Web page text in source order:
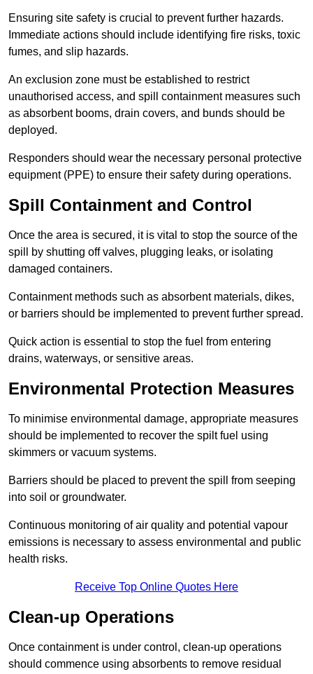
Ensuring site safety is crucial to prevent further hazards.
Immediate actions should include identifying fire risks, toxic
fumes, and slip hazards.
An exclusion zone must be established to restrict
unauthorised access, and spill containment measures such
as absorbent booms, drain covers, and bunds should be
deployed.
Responders should wear the necessary personal protective
equipment (PPE) to ensure their safety during operations.
Spill Containment and Control
Once the area is secured, it is vital to stop the source of the
spill by shutting off valves, plugging leaks, or isolating
damaged containers.
Containment methods such as absorbent materials, dikes,
or barriers should be implemented to prevent further spread.
Quick action is essential to stop the fuel from entering
drains, waterways, or sensitive areas.
Environmental Protection Measures
To minimise environmental damage, appropriate measures
should be implemented to recover the spilt fuel using
skimmers or vacuum systems.
Barriers should be placed to prevent the spill from seeping
into soil or groundwater.
Continuous monitoring of air quality and potential vapour
emissions is necessary to assess environmental and public
health risks.
Receive Top Online Quotes Here
Clean-up Operations
Once containment is under control, clean-up operations
should commence using absorbents to remove residual